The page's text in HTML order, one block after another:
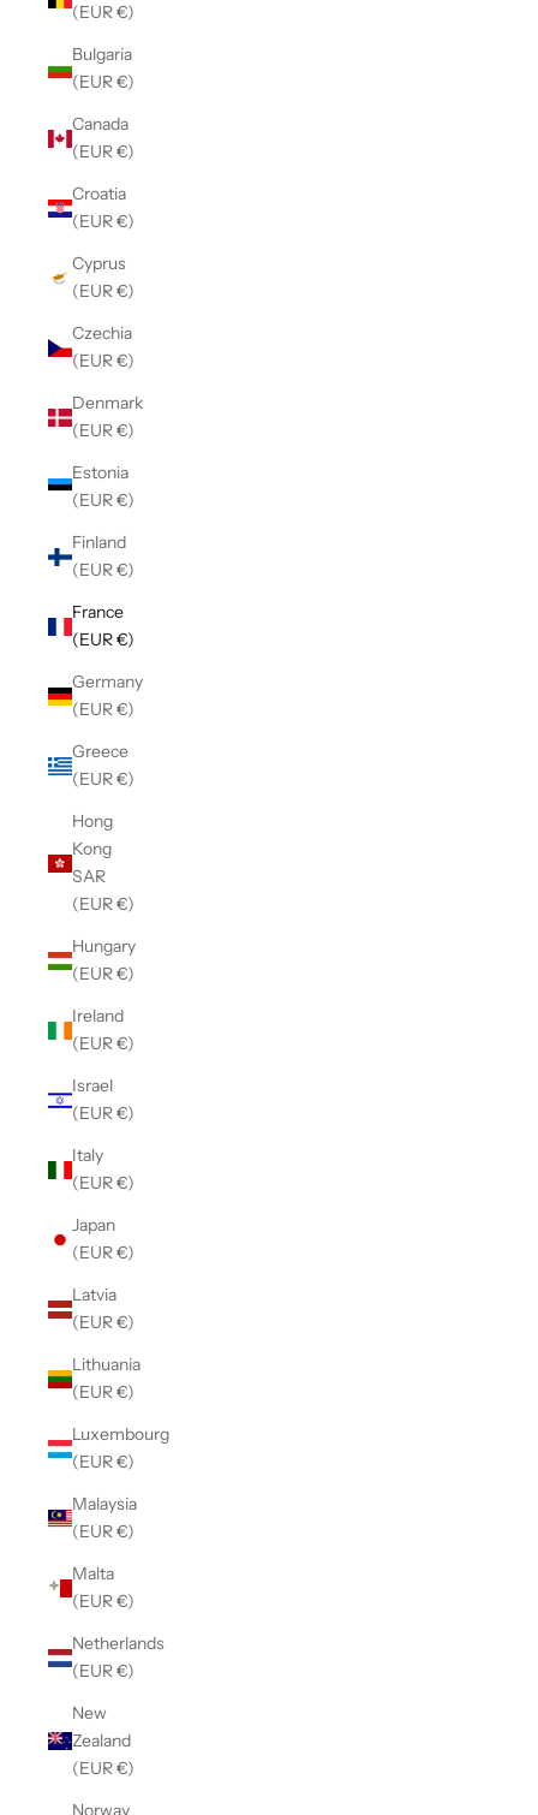
(EUR €)
Bulgaria
(EUR €)
Canada
(EUR €)
Croatia
(EUR €)
Cyprus
(EUR €)
Czechia
(EUR €)
Denmark
(EUR €)
Estonia
(EUR €)
Finland
(EUR €)
France
(EUR €)
Germany
(EUR €)
Greece
(EUR €)
Hong
Kong
SAR
(EUR €)
Hungary
(EUR €)
Ireland
(EUR €)
Israel
(EUR €)
Italy
(EUR €)
Japan
(EUR €)
Latvia
(EUR €)
Lithuania
(EUR €)
Luxembourg
(EUR €)
Malaysia
(EUR €)
Malta
(EUR €)
Netherlands
(EUR €)
New
Zealand
(EUR €)
Norway